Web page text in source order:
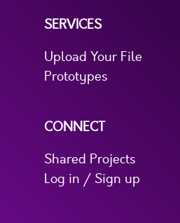
SERVICES
Upload Your File
Prototypes
CONNECT
Shared Projects
Log in / Sign up